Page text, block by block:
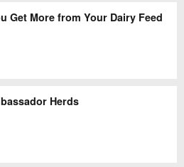
Get More from Your Dairy Feed
Herds